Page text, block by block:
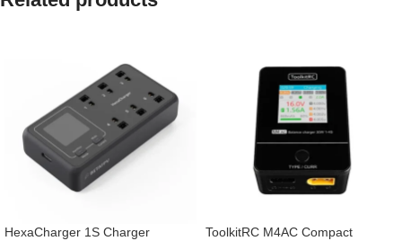
HexaCharger 1S Charger
ToolkitRC M4AC Compact